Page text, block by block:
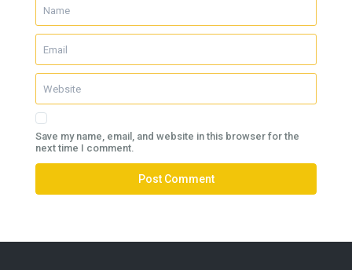
Save my name, email, and website in this browser for the
next time I comment.